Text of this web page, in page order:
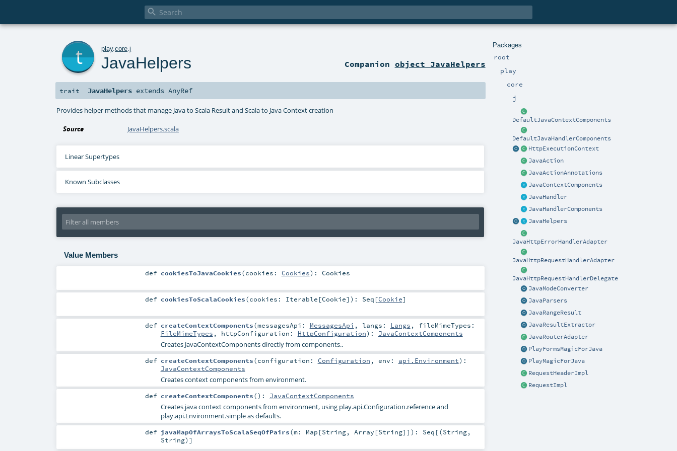

Packages
root
play
core
j
DefaultJavaContextComponents
DefaultJavaHandlerComponents
HttpExecutionContext
JavaAction
JavaActionAnnotations
JavaContextComponents
JavaHandler
JavaHandlerComponents
JavaHelpers
JavaHttpErrorHandlerAdapter
JavaHttpRequestHandlerAdapter
JavaHttpRequestHandlerDelegate
JavaModeConverter
JavaParsers
JavaRangeResult
JavaResultExtractor
JavaRouterAdapter
PlayFormsMagicForJava
PlayMagicForJava
RequestHeaderImpl
RequestImpl
play.core .j
JavaHelpers Companion object JavaHelpers
trait JavaHelpers extendsAnyRef
Provides helper methods that manage Java to Scala Result and Scala to Java Context creation
Source JavaHelpers.scala
Linear Supertypes
Known Subclasses
Value Members
def cookiesToJavaCookies(cookies: Cookies) : Cookies
def cookiesToScalaCookies(cookies: Iterable [Cookie] ) : Seq [Cookie]
def createContextComponents(messagesApi: MessagesApi , langs: Langs , fileMimeTypes:
FileMimeTypes , httpConfiguration: HttpConfiguration) : JavaContextComponents
Creates JavaContextComponents directly from components..
def createContextComponents(configuration: Configuration , env: api.Environment) :
JavaContextComponents
Creates context components from environment.
def createContextComponents() : JavaContextComponents
Creates java context components from environment, using play.api.Configuration.reference and
play.api.Environment.simple as defaults.
def javaMapOfArraysToScalaSeqOfPairs(m: Map [String, Array [String]] ) : Seq [(String,
String)]